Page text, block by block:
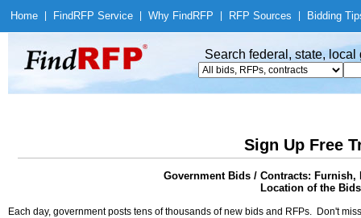
Home Find RFP Service Why Find RFP RFP Sources Bidding
Search federal, state,
Sign Up Free
Government Bids / Contracts:
Location of the
Each day, government posts tens of thousands of new bids and RFPs. Don't